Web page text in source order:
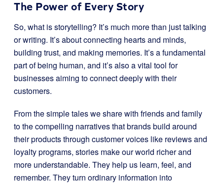
The Power of Every Story
So, what is storytelling? It’s much more than just talking
or writing. It’s about connecting hearts and minds,
building trust, and making memories. It’s a fundamental
part of being human, and it’s also a vital tool for
businesses aiming to connect deeply with their
customers.
From the simple tales we share with friends and family
to the compelling narratives that brands build around
their products through customer voices like reviews and
loyalty programs, stories make our world richer and
more understandable. They help us learn, feel, and
remember. They turn ordinary information into